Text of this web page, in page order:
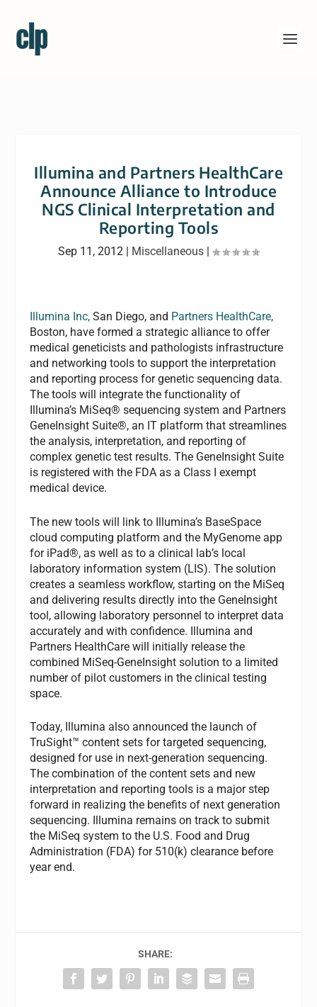
Illumina and Partners HealthCare
Announce Alliance to Introduce
NGS Clinical Interpretation and
Reporting Tools
Sep 11, 2012 | Miscellaneous |
Illumina Inc, San Diego, and Partners HealthCare,
Boston, have formed a strategic alliance to offer
medical geneticists and pathologists infrastructure
and networking tools to support the interpretation
and reporting process for genetic sequencing data.
The tools will integrate the functionality of
Illumina’s MiSeq® sequencing system and Partners
GeneInsight Suite®, an IT platform that streamlines
the analysis, interpretation, and reporting of
complex genetic test results. The GeneInsight Suite
is registered with the FDA as a Class I exempt
medical device.
The new tools will link to Illumina’s BaseSpace
cloud computing platform and the MyGenome app
for iPad®, as well as to a clinical lab’s local
laboratory information system (LIS). The solution
creates a seamless workflow, starting on the MiSeq
and delivering results directly into the GeneInsight
tool, allowing laboratory personnel to interpret data
accurately and with confidence. Illumina and
Partners HealthCare will initially release the
combined MiSeq-GeneInsight solution to a limited
number of pilot customers in the clinical testing
space.
Today, Illumina also announced the launch of
TruSight™ content sets for targeted sequencing,
designed for use in next-generation sequencing.
The combination of the content sets and new
interpretation and reporting tools is a major step
forward in realizing the benefits of next generation
sequencing. Illumina remains on track to submit
the MiSeq system to the U.S. Food and Drug
Administration (FDA) for 510(k) clearance before
year end.
SHARE: